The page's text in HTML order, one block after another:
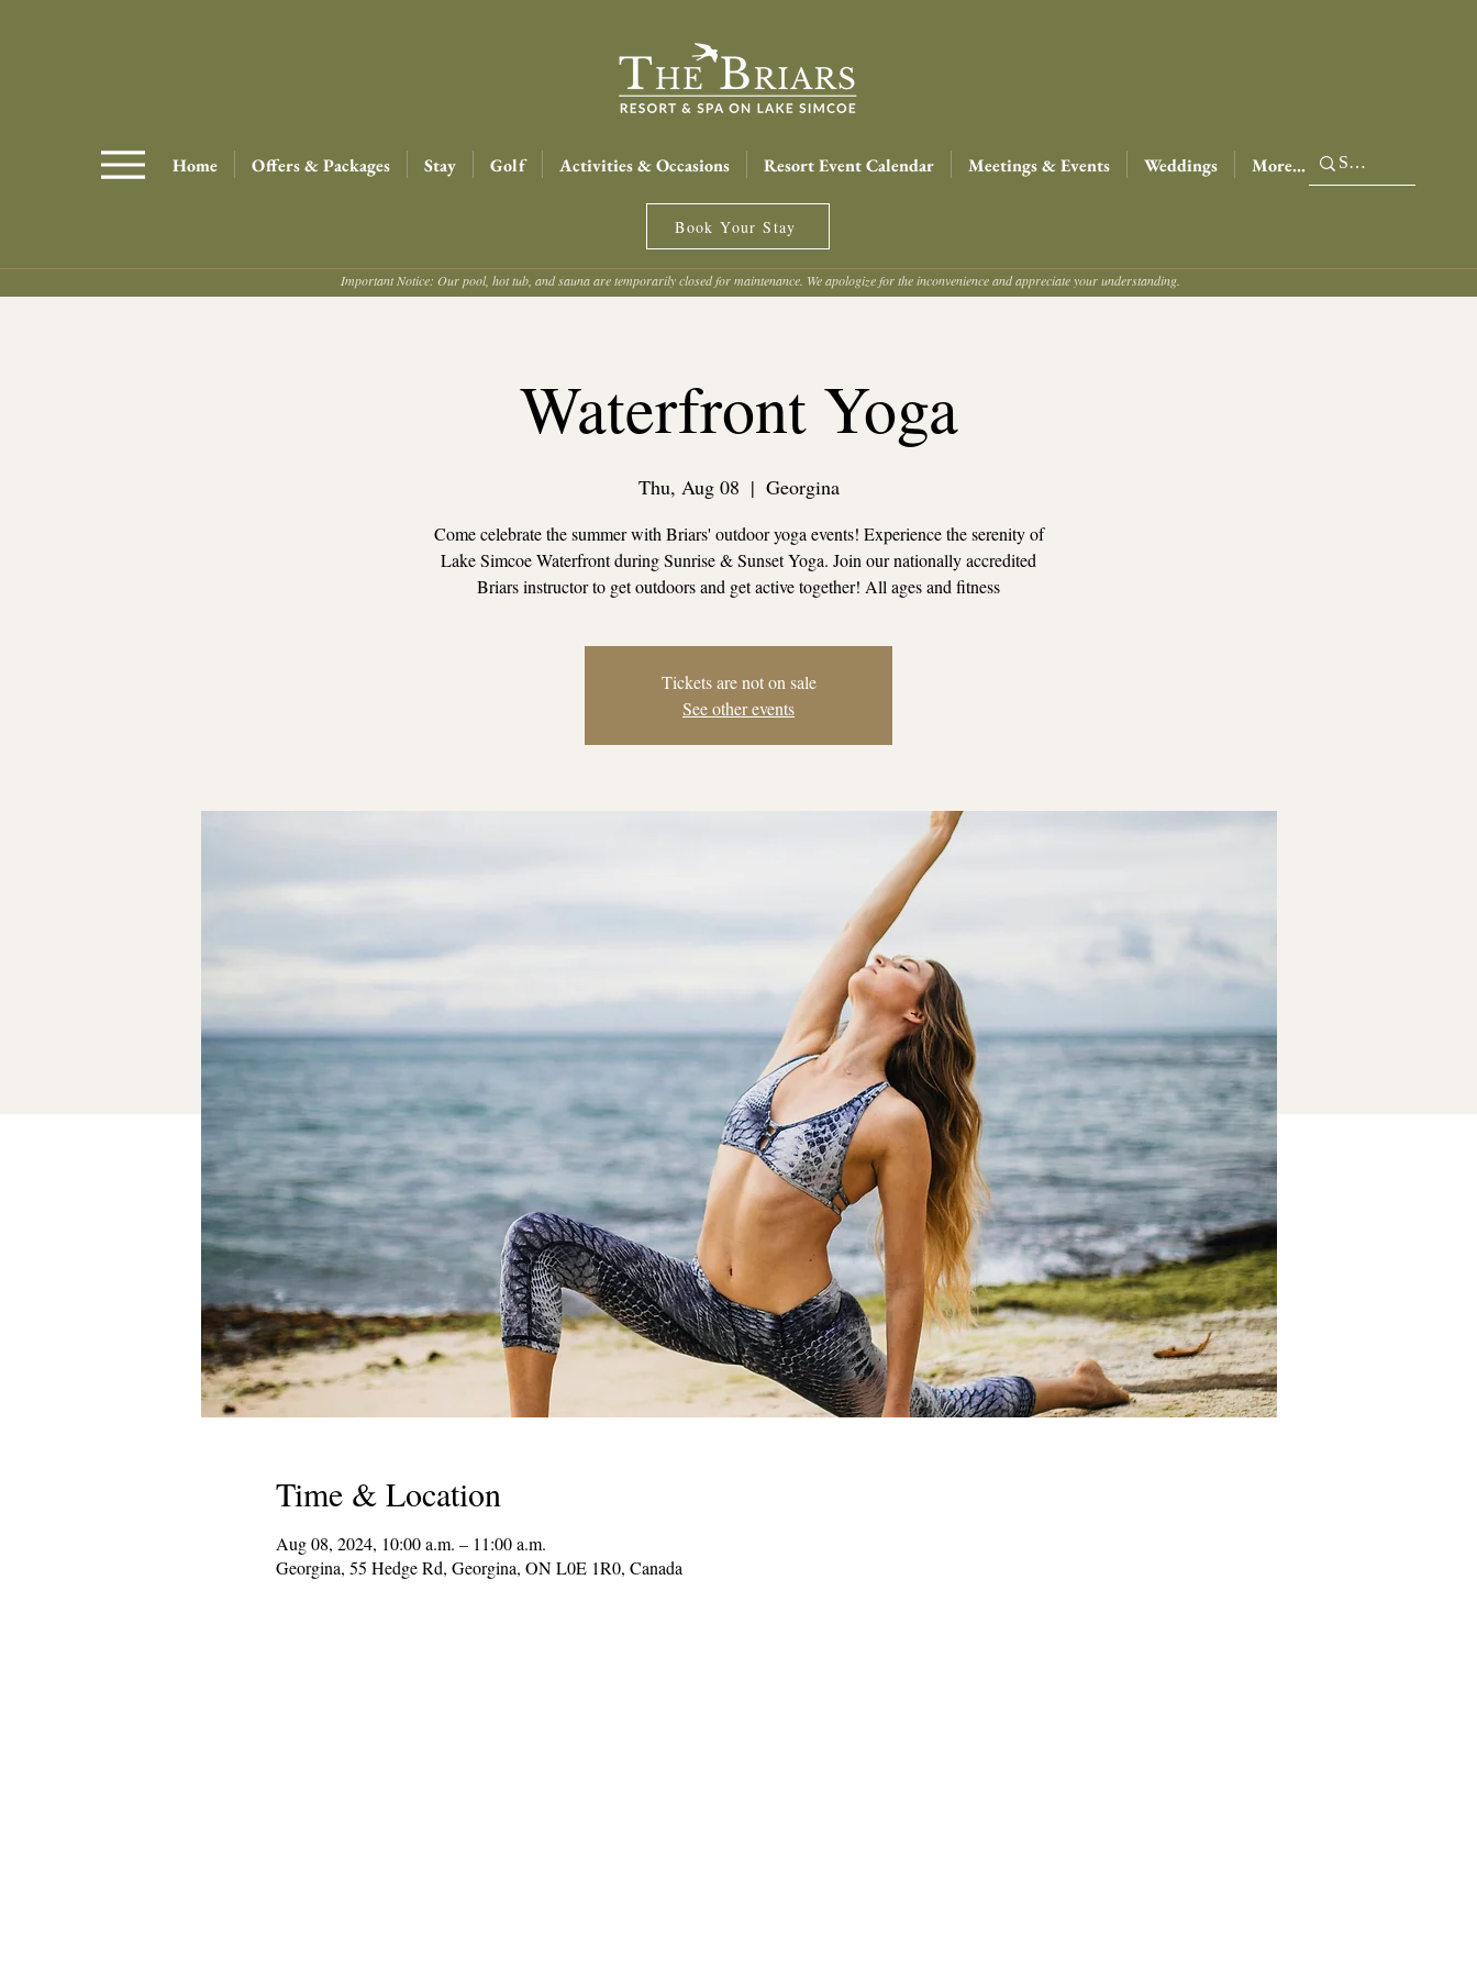
Home Offers & Packages Stay Golf Activities & Occasions Resort Event Calendar Meetings & Events Weddings More...
Book Your Stay
Important Notice: Our pool, hot tub, and sauna are temporarily closed for maintenance. We apologize for the inconvenience and appreciate your understanding.
Waterfront Yoga
Thu, Aug 08
  |
Georgina
Come celebrate the summer with Briars' outdoor yoga events! Experience the serenity of
Lake Simcoe Waterfront during Sunrise & Sunset Yoga. Join our nationally accredited
Briars instructor to get outdoors and get active together! All ages and fitness
Tickets are not on sale
See other events
Time & Location
Aug 08, 2024, 10:00 a.m. – 11:00 a.m.
Georgina, 55 Hedge Rd, Georgina, ON L0E 1R0, Canada